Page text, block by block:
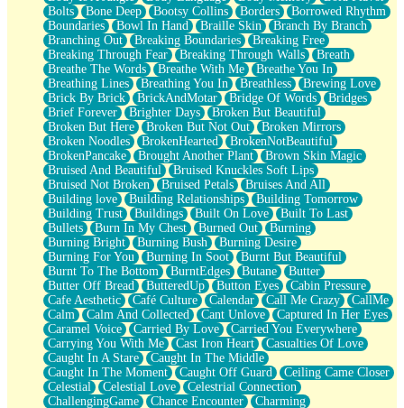
Bridges
Same Dream Blues (Ode To Langston Hughes)
Unlove
Follow The Smoke
The Last Piece
Rain Song
Nothing About You
In My Mind
Doppelgänger
Another Poem For Van
Fall
Closer To Your Heart
Storms Get Hungry Too
Girl, You So Jive
Masterpiece
Rain Still Hasn't Come
What's Already There
Beside Mine
Fast Like A City
Love Me Some, Egg Foo Young
Empty Patches
Egyptian Cotton
When I Forget
Bite Me, or Whatever
Brick by Brick
Last Time We Talked, You Told Me To Let Go
Half Moon's and Crescents
Bolts
Bone Deep Bootsy Collins Borders
Borrowed Rhythm
Boundaries
Bowl In Hand Braille Skin
Branch By Branch
Branching Out
Breaking Boundaries
Breaking Free
Breaking Through Fear
Breaking Through Walls
Breath
Breathe The Words
Breathe With Me
Breathe You In
Breathing Lines
Breathing You In Breathless
Brewing Love
Brick By Brick
BrickAndMotar Bridge Of Words
Bridges
Brief Forever
Brighter Days
Broken But Beautiful
Broken But Here
Broken But Not Out
Broken Mirrors
Broken Noodles
BrokenHearted
BrokenNotBeautiful
BrokenPancake
Brought Another Plant
Brown Skin Magic
Bruised And Beautiful
Bruised Knuckles Soft Lips
Bruised Not Broken
Bruised Petals
Bruises And All
Building love
Building Relationships
Building Tomorrow
Building Trust
Buildings Built On Love
Built To Last
Bullets
Burn In My Chest Burned Out
Burning
Burning Bright
Burning Bush
Burning Desire
Burning For You
Burning In Soot
Burnt But Beautiful
Burnt To The Bottom
BurntEdges Butane
Butter
Butter Off Bread
ButteredUp Button Eyes
Cabin Pressure
Cafe Aesthetic
Café Culture Calendar Call Me Crazy
CallMe
Calm
Calm And Collected Cant Unlove
Captured In Her Eyes
Caramel Voice
Carried By Love
Carried You Everywhere
Carrying You With Me
Cast Iron Heart
Casualties Of Love
Caught In A Stare
Caught In The Middle
Caught In The Moment
Caught Off Guard
Ceiling Came Closer
Celestial
Celestial Love
Celestrial Connection
ChallengingGame
Chance Encounter
Charming